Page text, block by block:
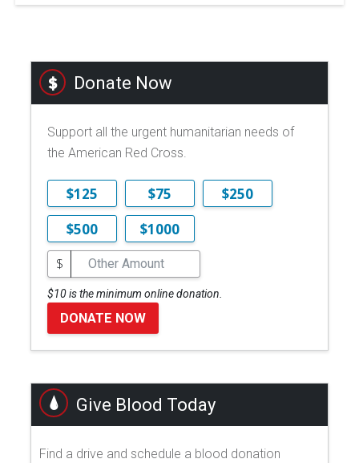
Donate Now
Support all the urgent humanitarian needs of
the American Red Cross.
$125 $75
$250
$500
$1000
$
$10 is the minimum online donation.
DONATE NOW
Give Blood Today
Find a drive and schedule a blood donation